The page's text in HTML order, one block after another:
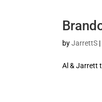
byJarrettS |
Al & Jarrett